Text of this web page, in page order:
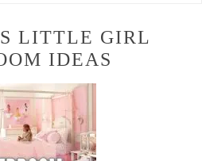
LITTLE GIRL
IDEAS